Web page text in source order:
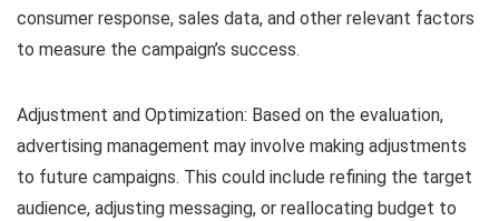
consumer response, sales data, and other relevant factors
to measure the campaign’s success.
Adjustment and Optimization: Based on the evaluation,
advertising management may involve making adjustments
to future campaigns. This could include refining the target
audience, adjusting messaging, or reallocating budget to